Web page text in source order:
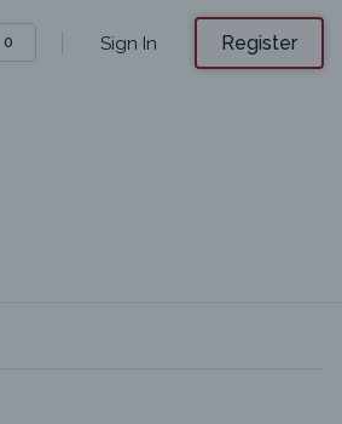
0 Sign In Register